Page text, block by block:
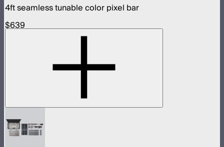
4ft seamless tunable color pixel bar
$639